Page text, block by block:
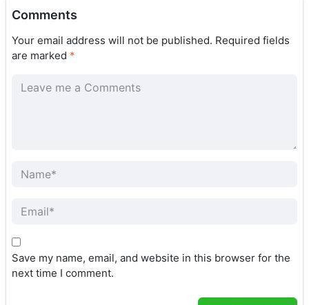
Comments
Your email address will not be published. Required fields
are marked *
Save my name, email, and website in this browser for the
next time I comment.